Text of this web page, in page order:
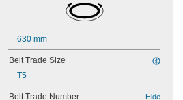
630 mm
Belt Trade Size
T5
Belt Trade Number Hide